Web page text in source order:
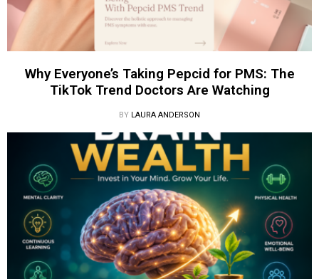
Why Everyone’s Taking Pepcid for PMS: The
TikTok Trend Doctors Are Watching
BY LAURA ANDERSON